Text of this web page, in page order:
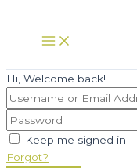
content
Main
Menu
Hi, Welcome back!
Keep me signed in
Forgot?